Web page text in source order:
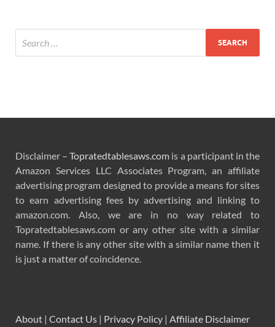
Disclaimer –Topratedtablesaws.com is a participant in the
Amazon Services LLC Associates Program, an affiliate
advertising program designed to provide a means for sites
to earn advertising fees by advertising and linking to
amazon.com. Also, we are in no way related to
Topratedtablesaws.com or any other site with a similar
name. If there is any other site with a similar name then it
is just a matter of coincidence.
About | Contact Us | Privacy Policy | Affiliate Disclaimer